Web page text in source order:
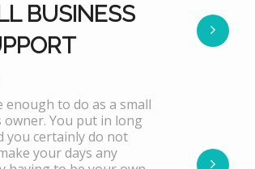
BUSINESS
enough to do as a small
owner. You put in long
you certainly do not
your days any